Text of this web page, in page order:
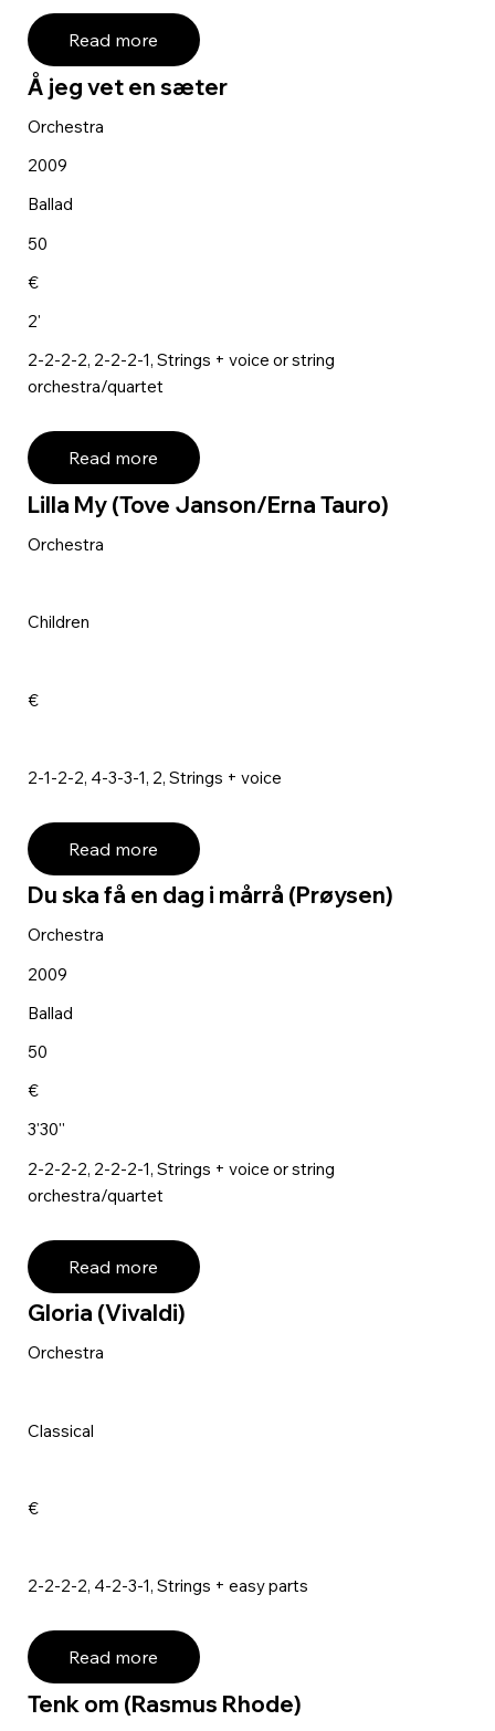
Read more
Å jeg vet en sæter
Orchestra
2009
Ballad
50
€
2'
2-2-2-2, 2-2-2-1, Strings + voice or string
orchestra/quartet
Read more
Lilla My (Tove Janson/Erna Tauro)
Orchestra
Children
€
2-1-2-2, 4-3-3-1, 2, Strings + voice
Read more
Du ska få en dag i mårrå (Prøysen)
Orchestra
2009
Ballad
50
€
3'30''
2-2-2-2, 2-2-2-1, Strings + voice or string
orchestra/quartet
Read more
Gloria (Vivaldi)
Orchestra
Classical
€
2-2-2-2, 4-2-3-1, Strings + easy parts
Read more
Tenk om (Rasmus Rhode)